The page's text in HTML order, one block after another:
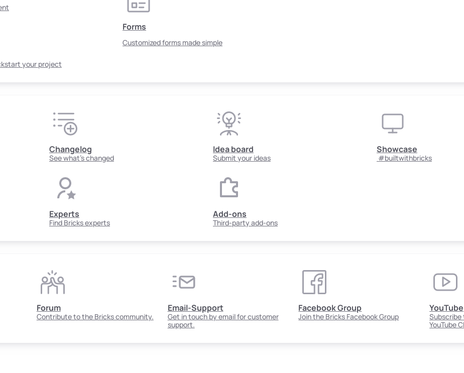
your project
Forms
Customized forms made simple
Changelog
See what's changed
Idea board
Submit your ideas
Showcase
#builtwithbricks
Experts
Find Bricks experts
Add-ons
Third-party add-ons
Forum
Contribute to the Bricks community.
Email-Support
Get in touch by email for customer
support.
Facebook Group
Join the Bricks Facebook Group
YouTube
YouTube